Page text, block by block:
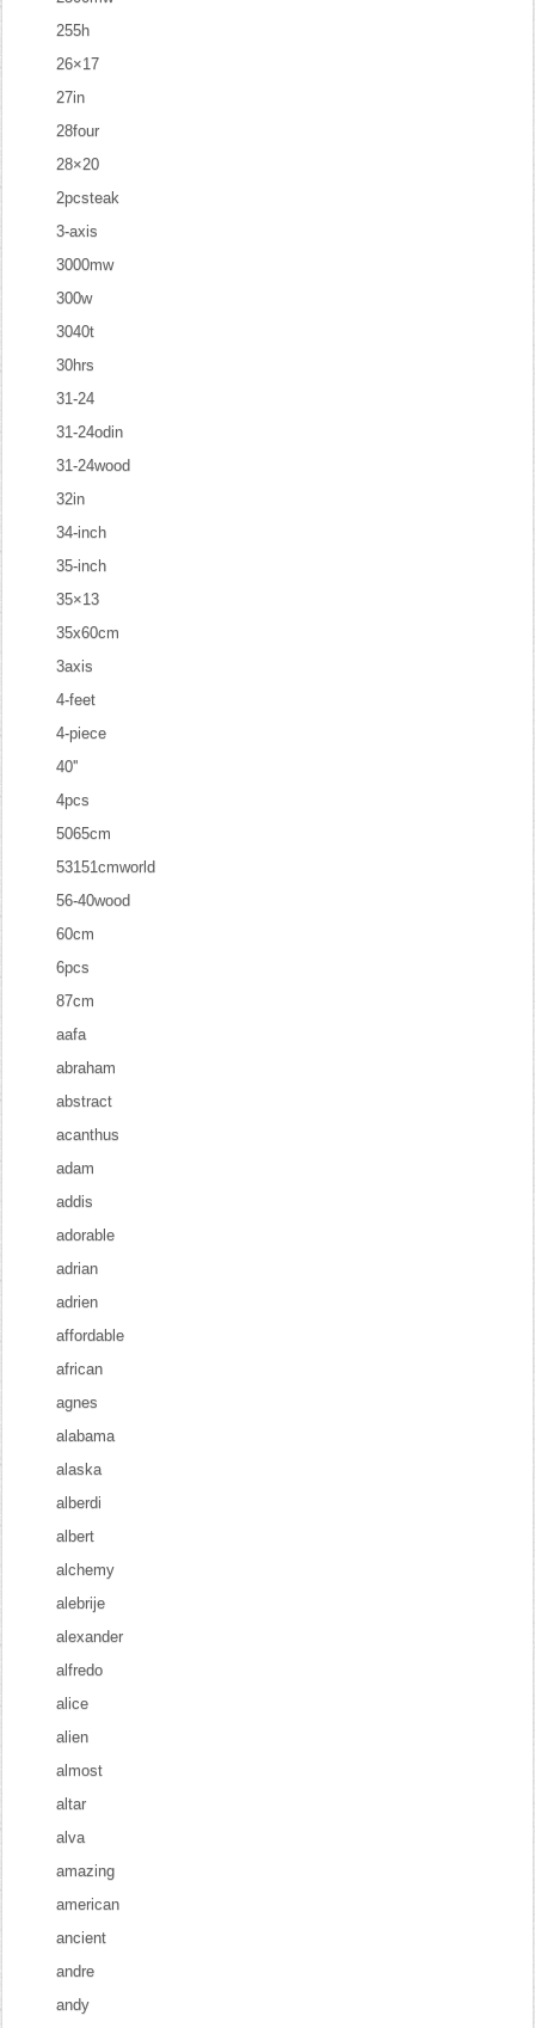
255h
26×17
27in
28four
28×20
2pcsteak
3-axis
3000mw
300w
3040t
30hrs
31-24
31-24odin
31-24wood
32in
34-inch
35-inch
35×13
35x60cm
3axis
4-feet
4-piece
40''
4pcs
5065cm
53151cmworld
56-40wood
60cm
6pcs
87cm
aafa
abraham
abstract
acanthus
adam
addis
adorable
adrian
adrien
affordable
african
agnes
alabama
alaska
alberdi
albert
alchemy
alebrije
alexander
alfredo
alice
alien
almost
altar
alva
amazing
american
ancient
andre
andy